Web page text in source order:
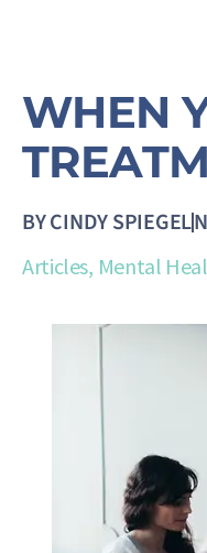
WHEN
BYCINDY SPIEGEL
Articles, Mental